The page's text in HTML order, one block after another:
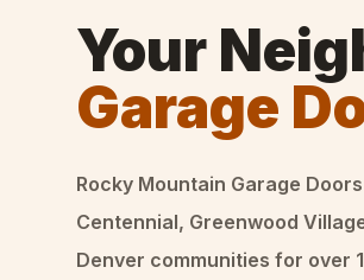
Your
Garage
Rocky Mountain Garage Doors
Centennial, Greenwood
Denver communities for over